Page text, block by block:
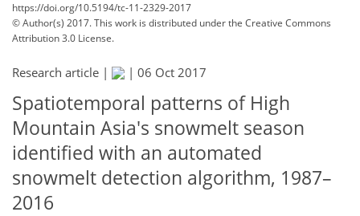
https://doi.org/10.5194/tc-11-2329-2017
© Author(s) 2017. This work is distributed underthe Creative Commons
Attribution 3.0 License.
Research article | | 06 Oct 2017
Spatiotemporal patterns of High
Mountain Asia's snowmelt season
identified with an automated
snowmelt detection algorithm, 1987–
2016